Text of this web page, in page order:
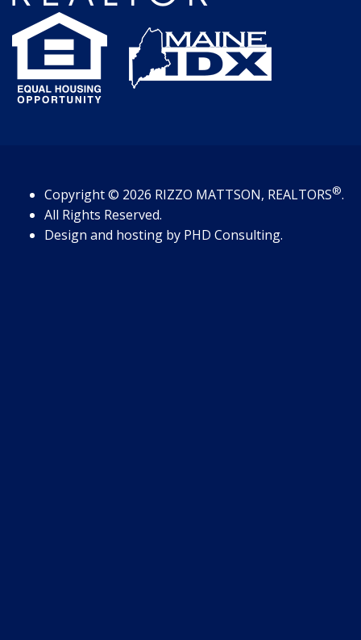
Copyright© 2026 RIZZO MATTSON, REALTORS®.
All Rights Reserved.
Design and hosting by PHD Consulting.